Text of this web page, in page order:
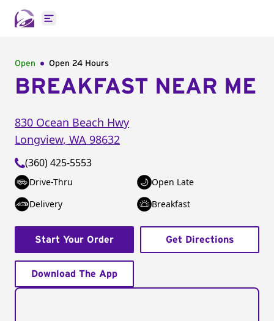
Open main menu
Open Open 24 Hours
BREAKFAST NEAR ME
830 Ocean Beach Hwy
Longview, WA 98632
(360) 425-5553
Drive-Thru
Open Late
Delivery
Breakfast
Start Your Order Get Directions
Download The App